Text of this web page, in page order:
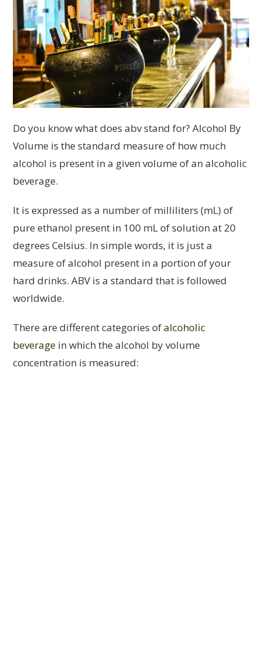
Do you know what does abv stand for? Alcohol By
Volume is the standard measure of how much
alcohol is present in a given volume of an alcoholic
beverage.
It is expressed as a number of milliliters (mL) of
pure ethanol present in 100 mL of solution at 20
degrees Celsius. In simple words, it is just a
measure of alcohol present in a portion of your
hard drinks. ABV is a standard that is followed
worldwide.
There are different categories ofalcoholic
beverage in which the alcohol by volume
concentration is measured: